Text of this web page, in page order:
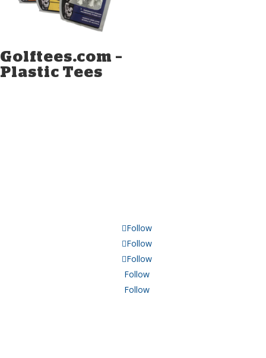
Golftees.com –
Plastic Tees
Follow
Follow
Follow
Follow
Follow